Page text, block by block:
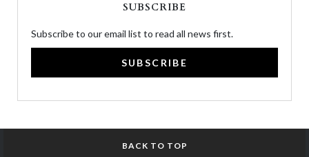
SUBSCRIBE
Subscribe to our email list to read all news first.
SUBSCRIBE
BACK TO TOP